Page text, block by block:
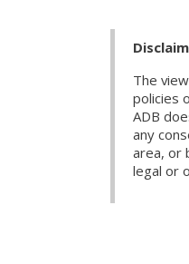
The
policies
ADB
any
area, or
legal or